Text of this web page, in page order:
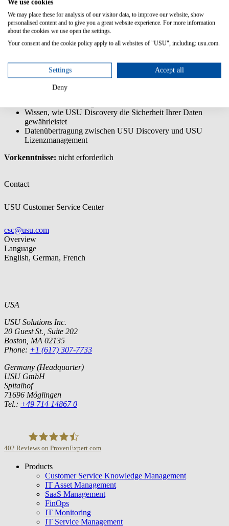
Die USU Discovery - Endanwenderschulung ist eine
Basisschulung, die Sie in die Anwendung einführt und Sie in die
Lage versetzt, deren Kernfunktionen zu nutzen.
Inhalte/Lernziele:
Discovery
Die Benutzeroberfläche kennenlernen und wissen, wie Sie
gezielt Daten finden
Verstehen, wie die Scan-Engine, der Server, der Data Hub
Wissen, wie USU Discovery die Sicherheit Ihrer Daten
gewährleistet
Datenübertragung zwischen USU Discovery und USU
Lizenzmanagement
Vorkenntnisse: nicht erforderlich
Contact
USU Customer Service Center
csc@usu.com
Overview
Language
English, German, French
USA
USU Solutions Inc.
20 Guest St., Suite 202
Boston, MA 02135
Phone: +1 (617) 307-7733
Germany (Headquarter)
USU GmbH
Spitalhof
71696 Möglingen
Tel.: +49 714 14867 0
USU GmbH
402 Reviews on ProvenExpert.com
Products
Customer Service Knowledge Management
IT Asset Management
SaaS Management
FinOps
IT Monitoring
IT Service Management
We use cookies
We may place these for analysis of our visitor data, to improve our website, show
personalised content and to give you a great website experience. For more information
about the cookies we use open the settings.
Your consent and the cookie policy apply to all websites of "USU", including: usu.com.
Settings Accept all
Deny